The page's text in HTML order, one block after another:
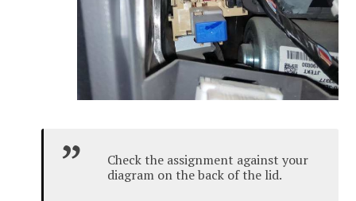
Check the assignment against your
diagram on the back of the lid.